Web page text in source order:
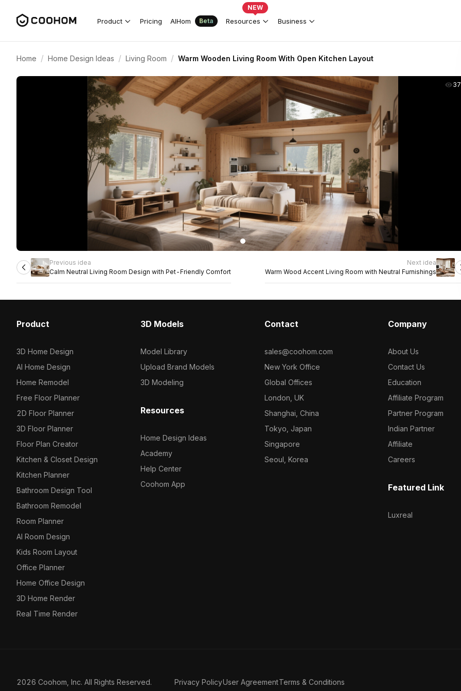
Product Pricing AIHom Beta Resources
NEW
Business
Home / Home Design Ideas / Living Room / Warm Wooden Living Room With Open Kitchen Layout
Previous idea
Calm Neutral Living Room Design with Pet-Friendly Comfort
Next idea
Warm Wood Accent Living Room with Neutral Furnishings
Product
3D Home Design
AI Home Design
Home Remodel
Free Floor Planner
2D Floor Planner
3D Floor Planner
Floor Plan Creator
Kitchen & Closet Design
Kitchen Planner
Bathroom Design Tool
Bathroom Remodel
Room Planner
AI Room Design
Kids Room Layout
Office Planner
Home Office Design
3D Home Render
Real Time Render
3D Models
Model Library
Upload Brand Models
3D Modeling
Resources
Home Design Ideas
Academy
Help Center
Coohom App
Contact
sales@coohom.com
New York Office
Global Offices
London, UK
Shanghai, China
Tokyo, Japan
Singapore
Seoul, Korea
Company
About Us
Contact Us
Education
Affiliate Program
Partner Program
Indian Partner
Affiliate
Careers
Featured Link
Luxreal
2026 Coohom, Inc. All Rights Reserved. Privacy PolicyUser AgreementTerms & Conditions